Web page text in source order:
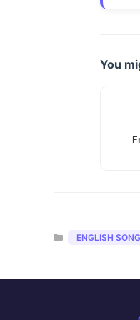
You
Categories
ENGLISH